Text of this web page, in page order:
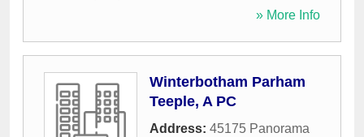
» More Info
Winterbotham Parham
Teeple, A PC
Address: 45175 Panorama